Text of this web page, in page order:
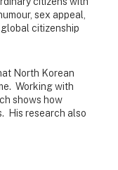
sex appeal,
citizenship
North Korean
Working with
shows how
His research also